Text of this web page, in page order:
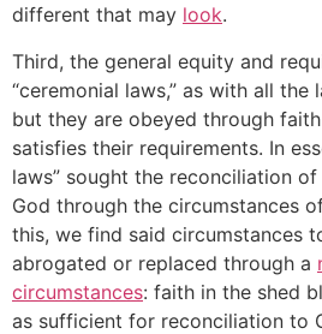
different that may look.
Third, the general equity and
“ceremonial laws,” as with all the
but they are obeyed through
satisfies their requirements. In
laws” sought the reconciliation
God through the circumstances
this, we find said circumstances
abrogated or replaced through a
circumstances: faith in the shed
as sufficient for reconciliation to